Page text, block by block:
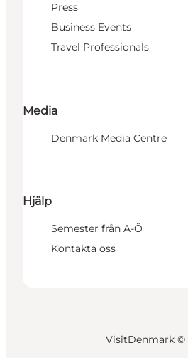
Press
Business Events
Travel Professionals
Media
Denmark Media Centre
Hjälp
Semester från A-Ö
Kontakta oss
VisitDenmark ©